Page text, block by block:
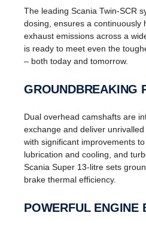
The leading Scania Twin-SCR
dosing, ensures a continuously
exhaust emissions across a
is ready to meet even the
– both today and tomorrow.
Dual overhead camshafts are
exchange and deliver
with significant improvements
lubrication and cooling, and
Scania Super 13-litre sets
brake thermal efficiency.
POWERFUL ENGINE